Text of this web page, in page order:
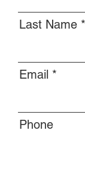
Last Name
Email
Phone